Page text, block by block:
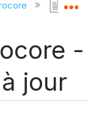
hiérarchie
-
jour